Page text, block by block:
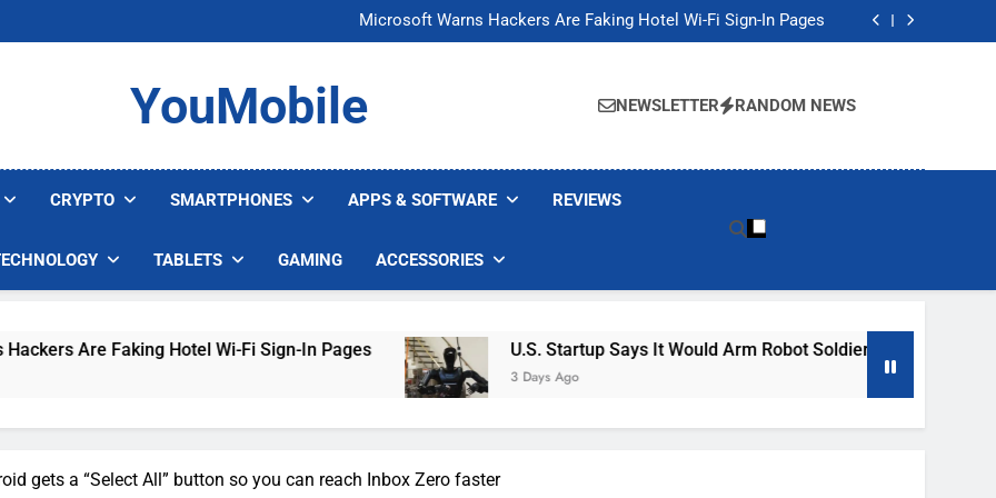
Microsoft Warns Hackers Are Faking Hotel Wi-Fi Sign-In Pages
U.S. Startup Says It Would Arm Robot Soldiers If the Army Asks
Microsoft Warns Hackers Are Faking Hotel Wi-Fi Sign-In Pages
U.S. Startup Says It Would Arm Robot Soldiers If the Army Asks
YouMobile NEWSLETTER RANDOM NEWS
CRYPTO SMARTPHONES APPS & SOFTWARE REVIEWS
TABLETS GAMING ACCESSORIES
Hotel Wi-Fi Sign-In Pages U.S. Startup Says It Would Arm Robot Soldiers If The Army Asks
3 Days Ago
gets a “Select All” button so you can reach Inbox Zero faster